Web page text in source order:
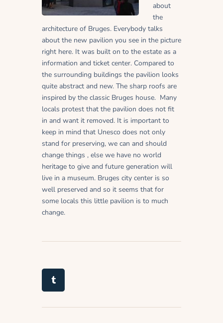
about
the
architecture of Bruges. Everybody talks
about the new pavilion you see in the picture
right here. It was built on to the estate as a
information and ticket center. Compared to
the surrounding buildings the pavilion looks
quite abstract and new. The sharp roofs are
inspired by the classic Bruges house. Many
locals protest that the pavilion does not fit
in and want it removed. It is important to
keep in mind that Unesco does not only
stand for preserving, we can and should
change things , else we have no world
heritage to give and future generation will
live in a museum. Bruges city center is so
well preserved and so it seems that for
some locals this little pavilion is to much
change.